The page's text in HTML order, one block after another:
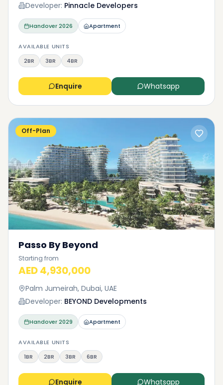
Developer: Pinnacle Developers
Handover2026 Apartment
AVAILABLE UNITS
2BR
3BR 4BR
Enquire Whatsapp
Off-Plan
Passo By Beyond
Starting from
AED 4,930,000
Palm Jumeirah, Dubai, UAE
Developer: BEYOND Developments
Handover2029 Apartment
AVAILABLE UNITS
1BR
2BR 3BR 6BR
Enquire Whatsapp